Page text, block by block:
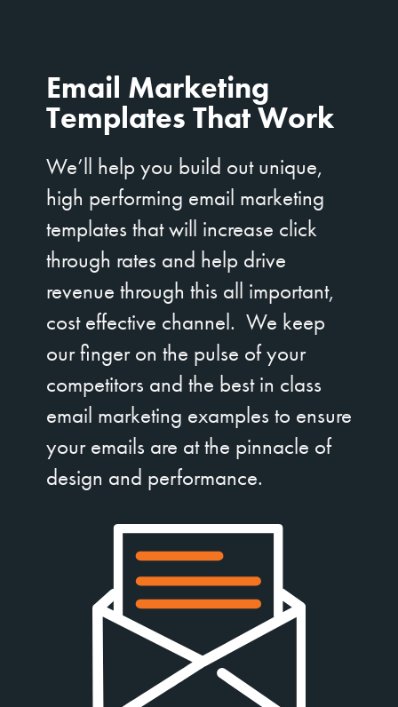
Email Marketing
Templates That Work
We’ll help you build out unique,
high performing email marketing
templates that will increase click
through rates and help drive
revenue through this all important,
cost effective channel. We keep
our finger on the pulse of your
competitors and the best in class
email marketing examples to ensure
your emails are at the pinnacle of
design and performance.